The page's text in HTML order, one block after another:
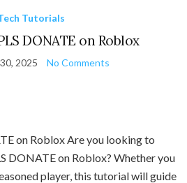
Tutorials
DONATE on Roblox
2025 No Comments
on Roblox Are you looking to
DONATE on Roblox? Whether you
player, this tutorial will guide